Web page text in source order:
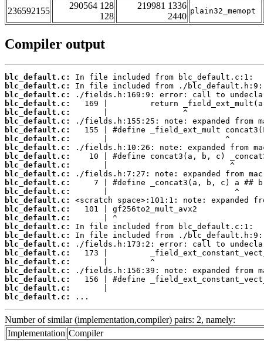
236592155
290564 128
128
219981 1336
2440
plain32_memopt
Compiler output
blc_default.c:
blc_default.c:
blc_default.c:
blc_default.c:
blc_default.c:
blc_default.c:
blc_default.c:
blc_default.c:
blc_default.c:
blc_default.c:
blc_default.c:
blc_default.c:
blc_default.c:
blc_default.c:
blc_default.c:
blc_default.c:
blc_default.c:
blc_default.c:
blc_default.c:
blc_default.c:
blc_default.c:
blc_default.c:
blc_default.c:
blc_default.c:
blc_default.c:
blc_default.c:
...
Number of similar (implementation,compiler) pairs: 2, namely:
Implementation Compiler